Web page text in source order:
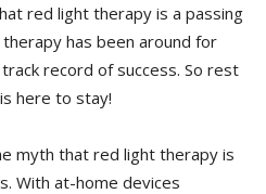
red light ⁣therapy ⁢is⁢ a⁤ passing
has been around for
record​ of success. So rest
here to stay!
myth that red⁤ light therapy is
With⁣ at-home devices